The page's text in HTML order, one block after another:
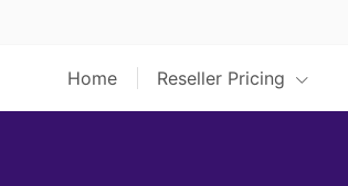
Home Reseller Pricing